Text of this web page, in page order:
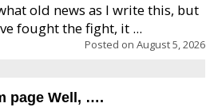
old news as I write this, but
fought the fight, it ...
Posted on August 5, 2026
page Well, ….